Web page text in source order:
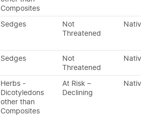
Composites
Sedges
Not
Threatened
Native
Sedges
Not
Threatened
Native
Herbs -
Dicotyledons
other than
Composites
At Risk –
Declining
Native